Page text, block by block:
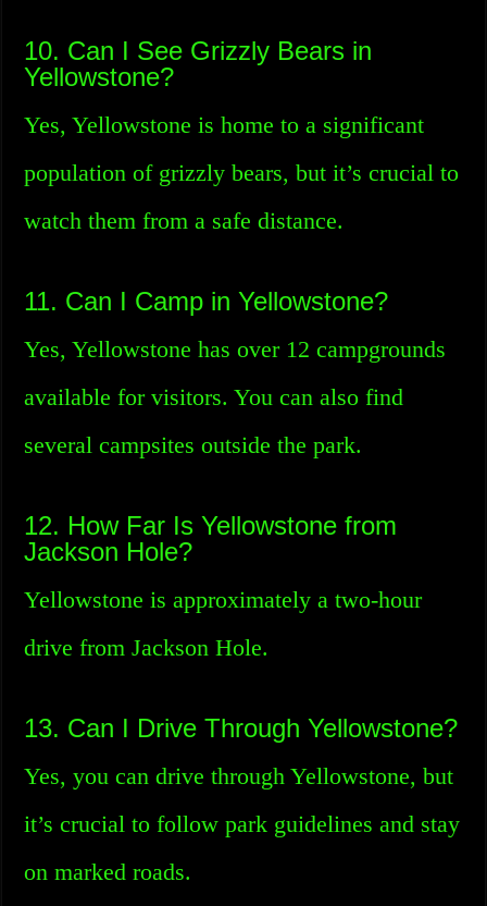
10. Can I See Grizzly Bears in
Yellowstone?
Yes, Yellowstone is home to a significant
population of grizzly bears, but it’s crucial to
watch them from a safe distance.
11. Can I Camp in Yellowstone?
Yes, Yellowstone has over 12 campgrounds
available for visitors. You can also find
several campsites outside the park.
12. How Far Is Yellowstone from
Jackson Hole?
Yellowstone is approximately a two-hour
drive from Jackson Hole.
13. Can I Drive Through Yellowstone?
Yes, you can drive through Yellowstone, but
it’s crucial to follow park guidelines and stay
on marked roads.